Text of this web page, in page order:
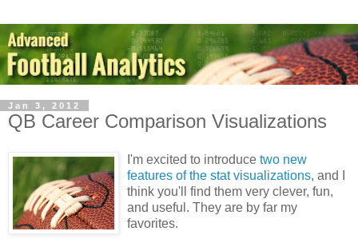
Jan 3, 2012
QB Career Comparison Visualizations
I'm excited to introduce two new
features of the stat visualizations, and I
think you'll find them very clever, fun,
and useful. They are by far my
favorites.